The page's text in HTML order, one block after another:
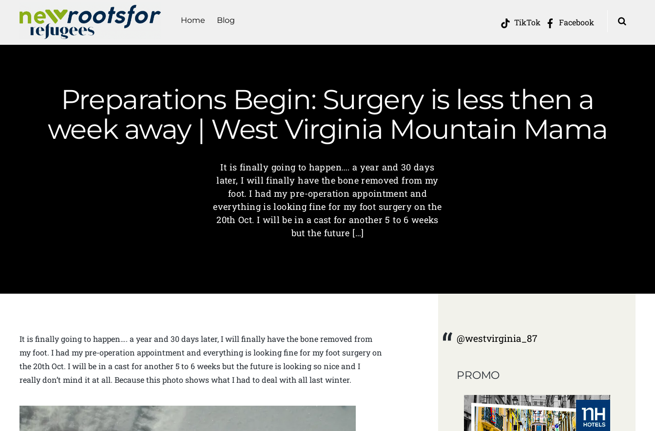
TikTok Facebook
Home Blog
Preparations Begin: Surgery is less then a
week away | West Virginia Mountain Mama
It is finally going to happen…. a year and 30 days
later, I will finally have the bone removed from my
foot. I had my pre-operation appointment and
everything is looking fine for my foot surgery on the
20th Oct. I will be in a cast for another 5 to 6 weeks
but the future […]
It is finally going to happen…. a year and 30 days later, I will finally have the bone removed from
my foot. I had my pre-operation appointment and everything is looking fine for my foot surgery on
the 20th Oct. I will be in a cast for another 5 to 6 weeks but the future is looking so nice and I
really don’t mind it at all. Because this photo shows what I had to deal with all last winter.
@westvirginia_87
PROMO